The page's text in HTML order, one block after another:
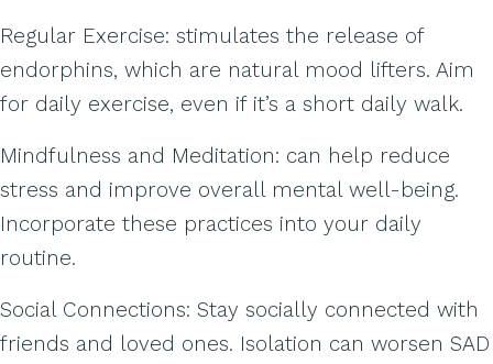
Regular Exercise: stimulates the release of
endorphins, which are natural mood lifters. Aim
for daily exercise, even if it’s a short daily walk.
Mindfulness and Meditation: can help reduce
stress and improve overall mental well-being.
Incorporate these practices into your daily
routine.
Social Connections: Stay socially connected with
friends and loved ones. Isolation can worsen SAD